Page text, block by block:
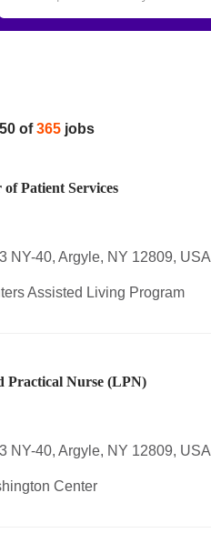
50 of365 jobs
Patient Services
NY-40, Argyle, NY 12809, USA
Assisted Living Program
Practical Nurse (LPN)
NY-40, Argyle, NY 12809, USA
Center